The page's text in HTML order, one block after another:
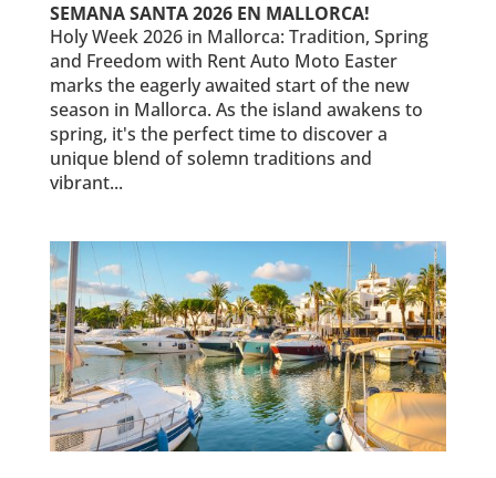
SEMANA SANTA 2026 EN MALLORCA!
Holy Week 2026 in Mallorca: Tradition, Spring
and Freedom with Rent Auto Moto Easter
marks the eagerly awaited start of the new
season in Mallorca. As the island awakens to
spring, it's the perfect time to discover a
unique blend of solemn traditions and
vibrant...